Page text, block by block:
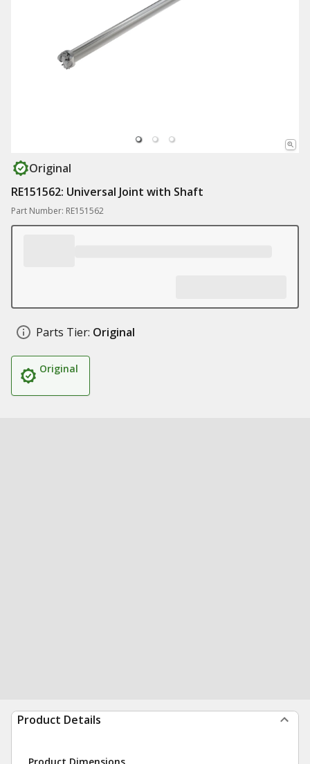
Original
RE151562: Universal Joint with Shaft
Part Number: RE151562
Parts Tier: Original
Original
Product Details